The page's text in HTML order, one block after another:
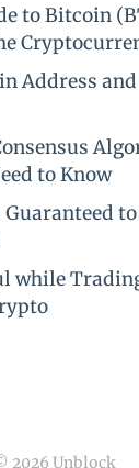
to Bitcoin
Address
to Know
while
2026 Unblock